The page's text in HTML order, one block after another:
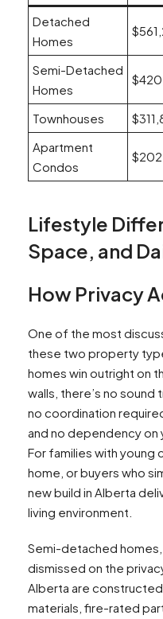
Detached
Homes
Semi-Detached
Homes
Townhouses
Apartment
Condos
Lifestyle
Space, and
How Privacy
One of the most
these two property
homes win outright on
walls, there’s no
no coordination
and no dependency on
For families with young
home, or buyers who
new build in Alberta
living environment.
Semi-detached
dismissed on the
Alberta are
materials, fire-rated